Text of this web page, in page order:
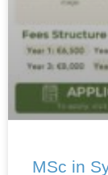
MSc in